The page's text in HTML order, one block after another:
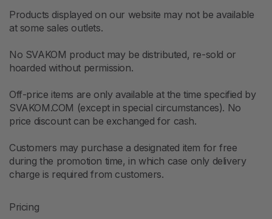
Products displayed on our website may not be available
at some sales outlets.
No SVAKOM product may be distributed, re-sold or
hoarded without permission.
Off-price items are only available at the time specified by
SVAKOM.COM (except in special circumstances). No
price discount can be exchanged for cash.
Customers may purchase a designated item for free
during the promotion time, in which case only delivery
charge is required from customers.
Pricing